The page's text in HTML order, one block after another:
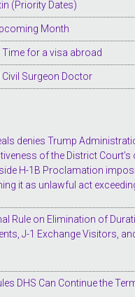
(Priority Dates)
Month
for a visa abroad
Civil Surgeon Doctor
denies Trump
of the District Court’s
H-1B Proclamation
it as unlawful act
Rule on Elimination of
J-1 Exchange Visitors,
DHS Can Continue the